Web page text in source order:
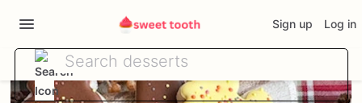
Sign up Log in